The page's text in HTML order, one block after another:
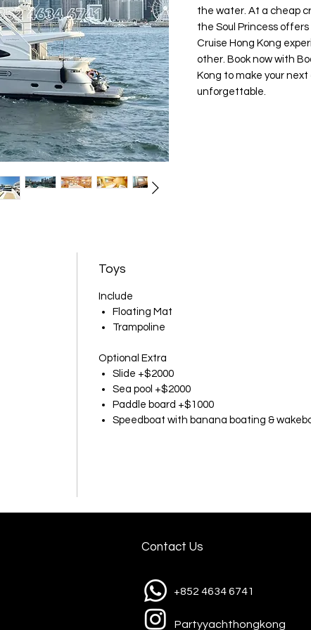
the water. At a cheap
the Soul Princess
Cruise Hong Kong
other. Book now with
Kong to make your
unforgettable.
Toys
Include
Floating Mat
Trampoline
Optional Extra
Slide +$2000
Sea pool +$2000
Paddle board +$1000
Speedboat with banana boating &
Contact Us
+852 4634 6741
Partyyachthongkong